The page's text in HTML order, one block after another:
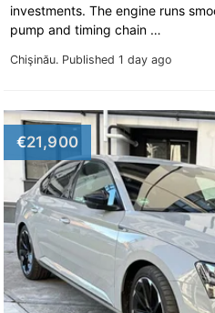
Chişinău. Published 1 day ago
investments. The engine runs
pump and timing chain …
€21,900